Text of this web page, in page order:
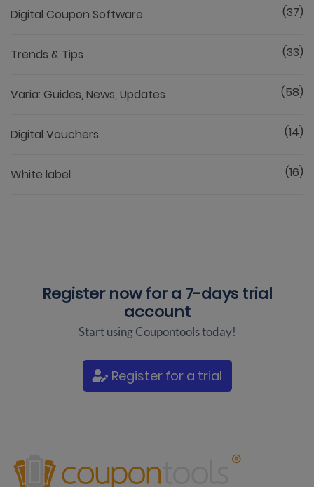
Digital Coupon Software (37)
Trends & Tips (33)
Varia: Guides, News, Updates (58)
Digital Vouchers (14)
White label (16)
Register now for a 7-days trial
account
Start using Coupontools today!
Register for a trial